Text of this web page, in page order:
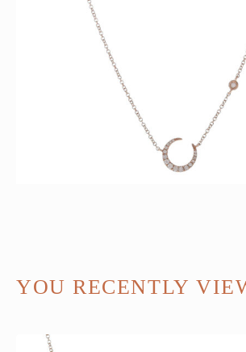
YOU RECENTLY